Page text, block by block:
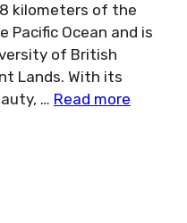
kilometers of the
Pacific Ocean and is
of British
Lands. With its
… Read more